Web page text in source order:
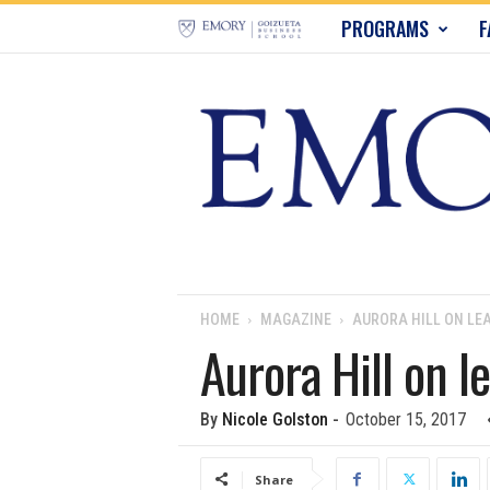
r
u
i
PROGRAMS
HOME MAGAZINE AURORA HILL ON
Aurora Hill on
By Nicole Golston - October 15, 2017
Share